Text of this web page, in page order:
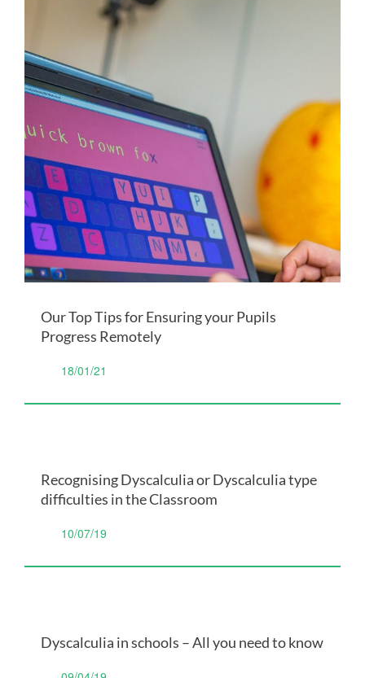
Our Top Tips for Ensuring your Pupils
Progress Remotely
18/01/21
Recognising Dyscalculia or Dyscalculia type
difficulties in the Classroom
10/07/19
Dyscalculia in schools – All you need to know